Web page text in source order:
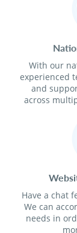
With our
experienced
and
across
Have a chat
We can
needs in